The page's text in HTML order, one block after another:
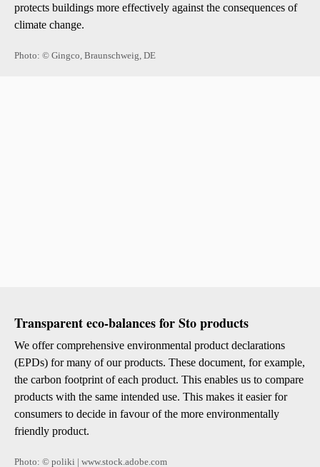
protects buildings more effectively against the consequences of
climate change.
Photo: © Gingco, Braunschweig, DE
Transparent eco-balances for Sto products
We offer comprehensive environmental product declarations
(EPDs) for many of our products. These document, for example,
the carbon footprint of each product. This enables us to compare
products with the same intended use. This makes it easier for
consumers to decide in favour of the more environmentally
friendly product.
Photo: © poliki | www.stock.adobe.com